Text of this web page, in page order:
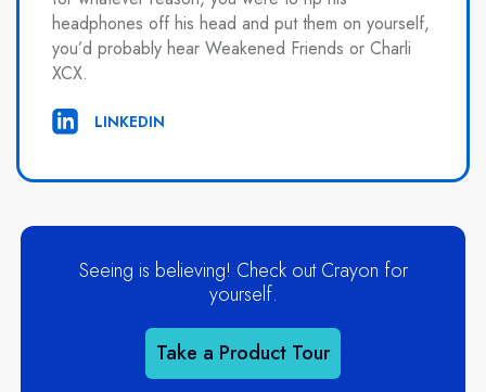
headphones off his head and put them on yourself,
you’d probably hear Weakened Friends or Charli
XCX.
LINKEDIN
Seeing is believing! Check out Crayon for
yourself.
Take a Product Tour